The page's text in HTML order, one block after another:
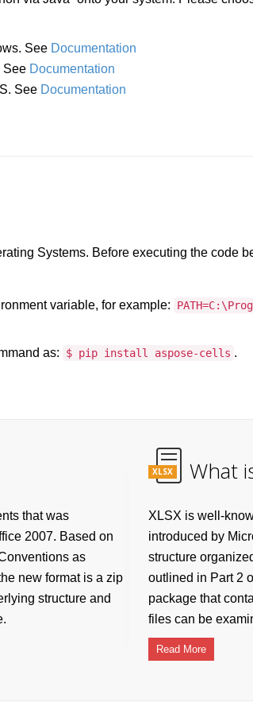
See Documentation
See Documentation
See Documentation
Systems. Before executing the code
variable, for example:
as: $ pip install aspose-cells .
that was
2007. Based on
as
new format is a zip
structure and
XLSX What
XLSX is well-
introduced by
structure
outlined in Part 2
package that
files can be
Read More